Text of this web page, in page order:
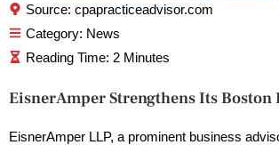
Category: News
Source: cpapracticeadvisor.com
EisnerAmper Strengthens Its Boston
EisnerAmper LLP, a prominent business